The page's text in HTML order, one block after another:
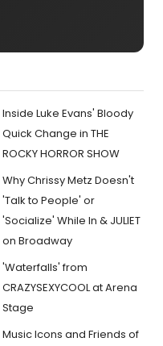
Inside Luke Evans' Bloody
Quick Change in THE
ROCKY HORROR SHOW
Why Chrissy Metz Doesn't
'Talk to People' or
'Socialize' While In & JULIET
on Broadway
'Waterfalls' from
CRAZYSEXYCOOL at Arena
Stage
Music Icons and Friends of